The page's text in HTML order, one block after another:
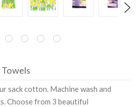
sack cotton. Machine wash and
Choose from 3 beautiful